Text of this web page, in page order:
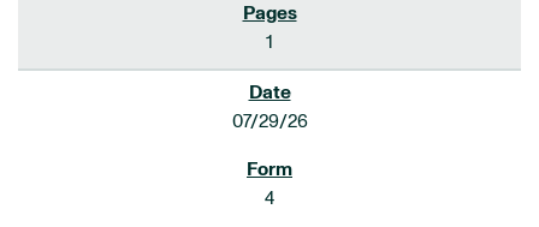
1
07/29/26
4